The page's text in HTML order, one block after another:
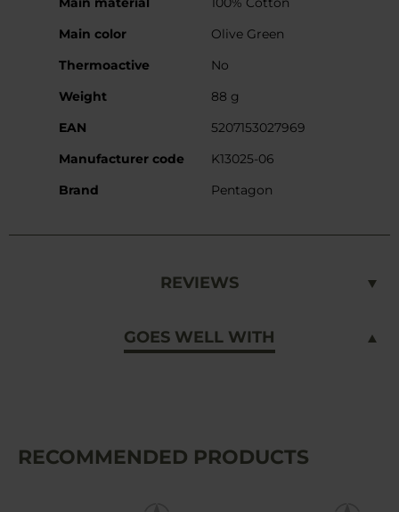
Main color
Olive Green
Thermoactive
No
Weight
88 g
EAN
5207153027969
Manufacturer code
K13025-06
Brand
Pentagon
REVIEWS
GOES WELL WITH
RECOMMENDED PRODUCTS